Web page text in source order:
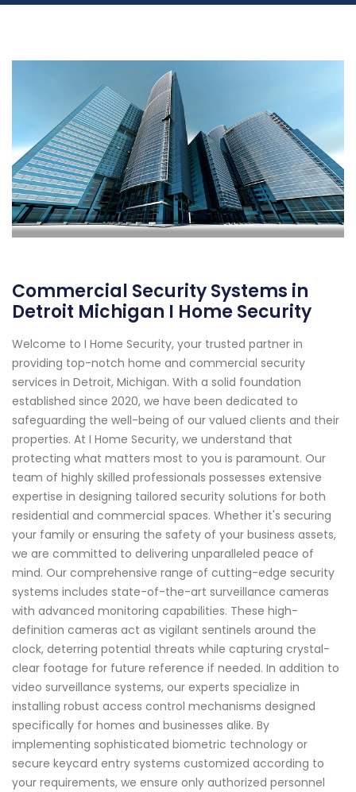
Commercial Security Systems in
Detroit Michigan I Home Security
Welcome to I Home Security, your trusted partner in
providing top-notch home and commercial security
services in Detroit, Michigan. With a solid foundation
established since 2020, we have been dedicated to
safeguarding the well-being of our valued clients and their
properties. At I Home Security, we understand that
protecting what matters most to you is paramount. Our
team of highly skilled professionals possesses extensive
expertise in designing tailored security solutions for both
residential and commercial spaces. Whether it's securing
your family or ensuring the safety of your business assets,
we are committed to delivering unparalleled peace of
mind. Our comprehensive range of cutting-edge security
systems includes state-of-the-art surveillance cameras
with advanced monitoring capabilities. These high-
definition cameras act as vigilant sentinels around the
clock, deterring potential threats while capturing crystal-
clear footage for future reference if needed. In addition to
video surveillance systems, our experts specialize in
installing robust access control mechanisms designed
specifically for homes and businesses alike. By
implementing sophisticated biometric technology or
secure keycard entry systems customized according to
your requirements, we ensure only authorized personnel